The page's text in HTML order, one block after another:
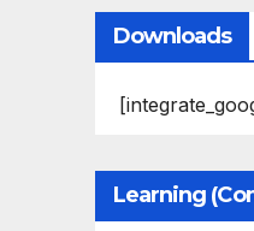
Downloads
Learning